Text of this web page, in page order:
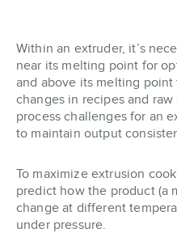
Within an extruder, it’s
near its melting point for
and above its melting
changes in recipes and
process challenges for an
to maintain output
To maximize extrusion
predict how the product (a
change at different
under pressure.